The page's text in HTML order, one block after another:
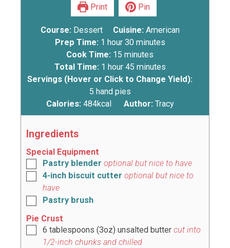
Print Pin
Course: Dessert Cuisine: American
Prep Time: 1 hour 30 minutes
Cook Time: 15 minutes
Total Time: 1 hour 45 minutes
Servings (Hover or Click to Change Yield):
5 hand pies
Calories:484kcal Author: Tracy
Ingredients
Special Equipment
Pastry blender optional but nice to have
4-inch biscuit cutter optional but nice to
have
Pastry brush
Pie Crust
6 tablespoons (3oz) unsalted butter cut into
1/2-inch chunks and chilled